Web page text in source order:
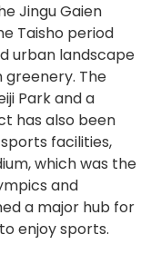
Jingu Gaien
Taisho period
urban landscape
The
Park and a
has also been
facilities,
which was the
and
a major hub for
enjoy sports.